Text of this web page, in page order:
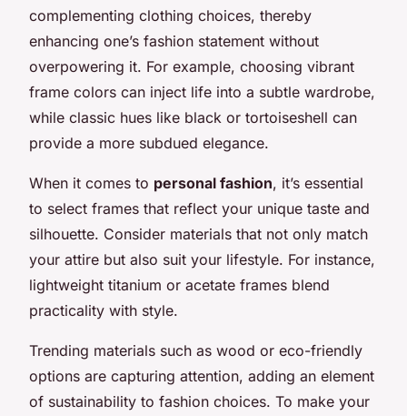
complementing clothing choices, thereby
enhancing one’s fashion statement without
overpowering it. For example, choosing vibrant
frame colors can inject life into a subtle wardrobe,
while classic hues like black or tortoiseshell can
provide a more subdued elegance.
When it comes to personal fashion, it’s essential
to select frames that reflect your unique taste and
silhouette. Consider materials that not only match
your attire but also suit your lifestyle. For instance,
lightweight titanium or acetate frames blend
practicality with style.
Trending materials such as wood or eco-friendly
options are capturing attention, adding an element
of sustainability to fashion choices. To make your